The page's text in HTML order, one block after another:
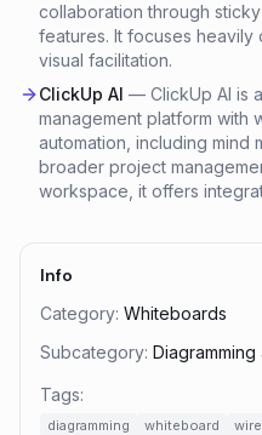
collaboration through
features. It focuses
visual facilitation.
ClickUp AI — ClickUp AI is
management platform with
automation, including mind
broader project
workspace, it offers
Info
Category: Whiteboards
Subcategory:
Tags:
diagramming whiteboard